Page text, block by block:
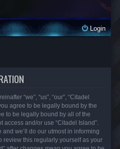
Login
“we”, “us”, “our”, “Citadel
agree to be legally bound by the
to be legally bound by all of the
and/or use “Citadel Island”.
we’ll do our utmost in informing
review this regularly yourself as your